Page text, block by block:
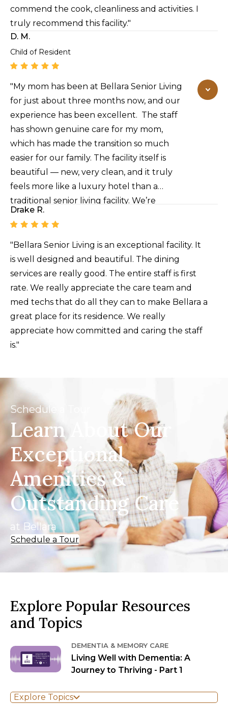
commend the cook, cleanliness and activities. I
truly recommend this facility."
D. M.
Child of Resident
"My mom has been at Bellara Senior Living
for just about three months now, and our
experience has been excellent. The staff
has shown genuine care for my mom,
which has made the transition so much
easier for our family. The facility itself is
beautiful — new, very clean, and it truly
feels more like a luxury hotel than a
traditional senior living facility. We’re
extremely pleased with the level of care
and environment here, and we highly
recommend it to other families looking for
a welcoming and high-quality place for
their loved ones."
Drake R.
"Bellara Senior Living is an exceptional facility. It
is well designed and beautiful. The dining
services are really good. The entire staff is first
rate. We really appreciate the care team and
med techs that do all they can to make Bellara a
great place for its residence. We really
appreciate how committed and caring the staff
is."
Schedule a Tour
Learn About Our
Exceptional
Amenities &
Outstanding Care
at Bellara
Schedule a Tour
Explore Popular Resources
and Topics
DEMENTIA & MEMORY CARE
Living Well with Dementia: A
Journey to Thriving - Part 1
Explore Topics